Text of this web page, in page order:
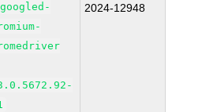
2024-12948